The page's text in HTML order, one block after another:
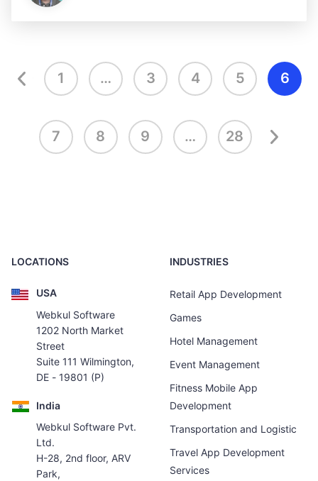
1 … 3 4 5 6
7 8 9 … 28
LOCATIONS
USA
Webkul Software
1202 North Market
Street
Suite 111 Wilmington,
DE - 19801 (P)
India
Webkul Software Pvt.
Ltd.
H-28, 2nd floor, ARV
Park,
INDUSTRIES
Retail App Development
Games
Hotel Management
Event Management
Fitness Mobile App
Development
Transportation and Logistic
Travel App Development
Services